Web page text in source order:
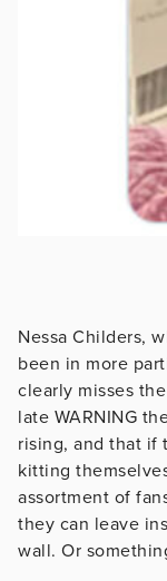
Nessa Childers,
been in more
clearly misses
late WARNING
rising, and that if
kitting
assortment of
they can leave
wall. Or